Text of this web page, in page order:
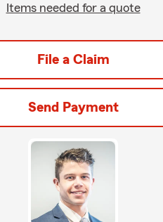
Items needed for a quote
File a Claim
Send Payment